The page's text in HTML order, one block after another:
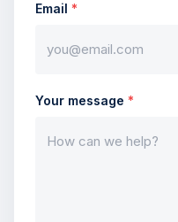
Email *
Your message *